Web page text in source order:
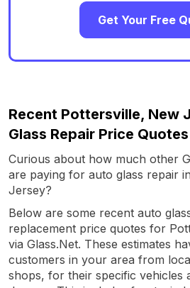
Get Your Free
Recent Pottersville, New
Glass Repair Price Quotes
Curious about how much other
are paying for auto glass repair
Jersey?
Below are some recent auto
replacement price quotes for
via Glass.Net. These estimates
customers in your area from
shops, for their specific vehicles